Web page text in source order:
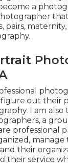
a
pairs,
figure out their
I am also
a
professional
their
their service